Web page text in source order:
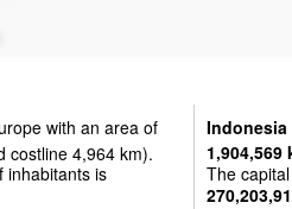
with an area of
costline 4,964 km).
inhabitants is
Indonesia
1,904,569
The